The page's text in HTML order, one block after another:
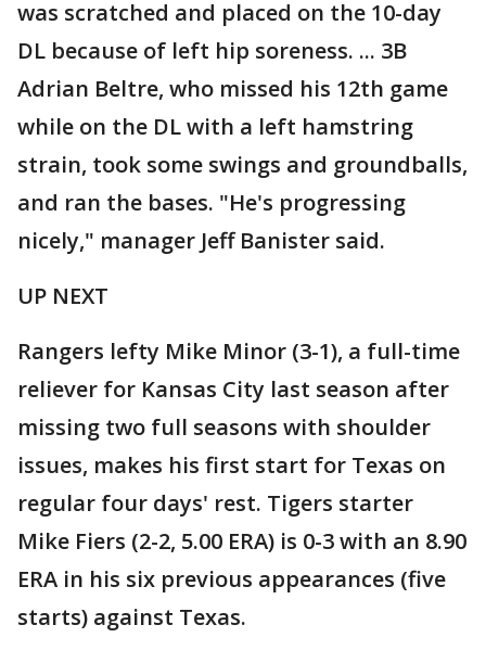
was scratched and placed on the 10-day
DL because of left hip soreness. ... 3B
Adrian Beltre, who missed his 12th game
while on the DL with a left hamstring
strain, took some swings and groundballs,
and ran the bases. "He's progressing
nicely," manager Jeff Banister said.
UP NEXT
Rangers lefty Mike Minor (3-1), a full-time
reliever for Kansas City last season after
missing two full seasons with shoulder
issues, makes his first start for Texas on
regular four days' rest. Tigers starter
Mike Fiers (2-2, 5.00 ERA) is 0-3 with an 8.90
ERA in his six previous appearances (five
starts) against Texas.